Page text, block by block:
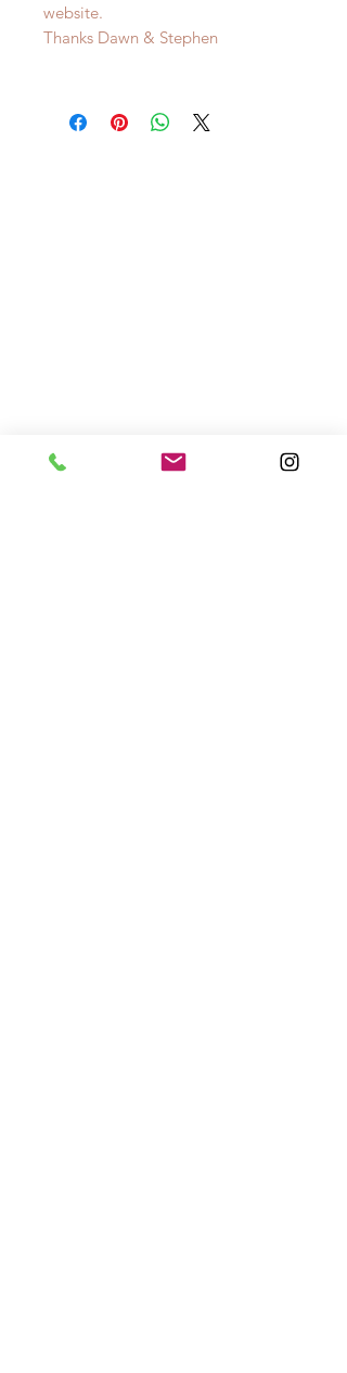
website.
Thanks Dawn & Stephen